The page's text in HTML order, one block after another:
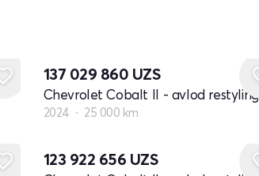
137 029 860 UZS
Chevrolet Cobalt II - avlod restyling
2024 25 000 km
123 922 656 UZS